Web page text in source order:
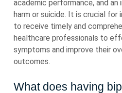
academic performance, and
harm or suicide. It is crucial for
to receive timely and
healthcare professionals to
symptoms and improve their
outcomes.
What does having